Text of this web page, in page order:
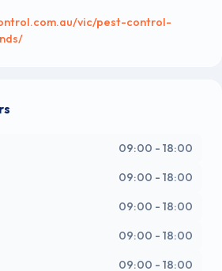
vic/pest-control-
09:00 - 18:00
09:00 - 18:00
09:00 - 18:00
09:00 - 18:00
09:00 - 18:00